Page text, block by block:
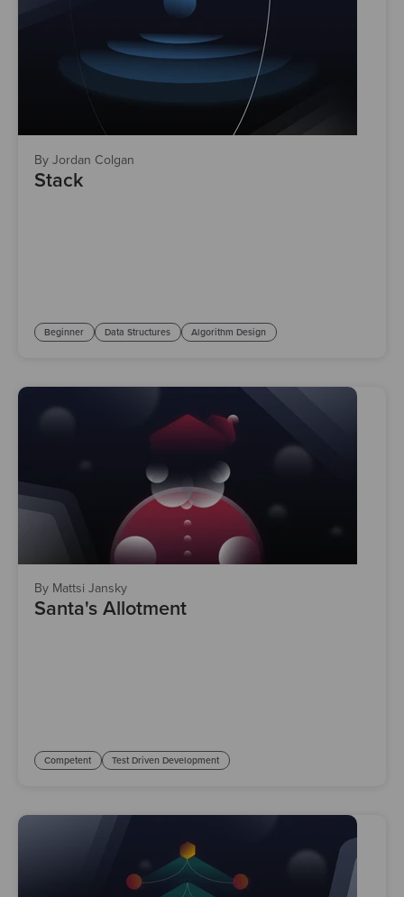
By Jordan Colgan
Stack
Beginner Data Structures Algorithm Design
By Mattsi Jansky
Santa's Allotment
Competent Test Driven Development